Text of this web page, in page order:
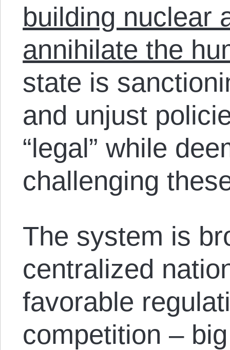
building nuclear
annihilate the
state is
and unjust
“legal” while
challenging
The system is
centralized
favorable
competition –